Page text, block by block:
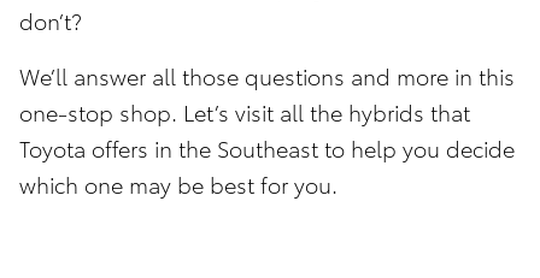
don’t?
We’ll answer all those questions and more in this
one-stop shop. Let’s visit all the hybrids that
Toyota offers in the Southeast to help you decide
which one may be best for you.